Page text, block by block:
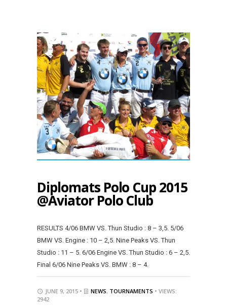
Diplomats Polo Cup 2015
@Aviator Polo Club
RESULTS 4/06 BMW VS. Thun Studio : 8 – 3,5. 5/06
BMW VS. Engine : 10 – 2,5. Nine Peaks VS. Thun
Studio : 11 – 5. 6/06 Engine VS. Thun Studio : 6 – 2,5.
Final 6/06 Nine Peaks VS. BMW : 8 – 4.
JUNE 9, 2015 • NEWS, TOURNAMENTS • VIEWS:
2942